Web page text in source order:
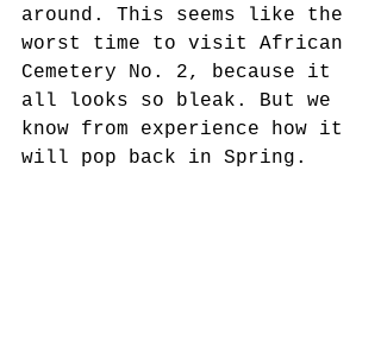
around. This seems like the
worst time to visit African
Cemetery No. 2, because it
all looks so bleak. But we
know from experience how it
will pop back in Spring.